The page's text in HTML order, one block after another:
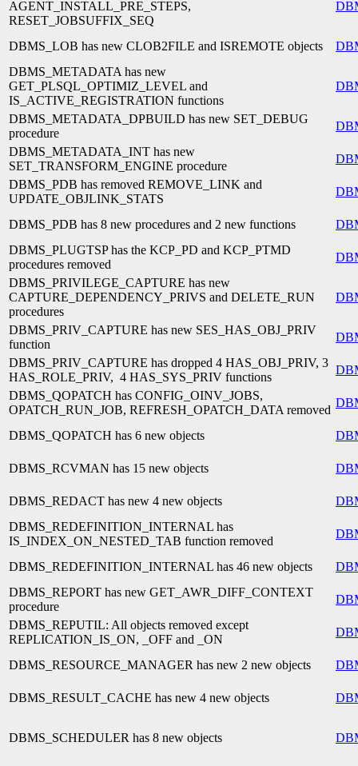
AGENT_INSTALL_PRE_STEPS,
RESET_JOBSUFFIX_SEQ
DBMS_LOB has new CLOB2FILE and ISREMOTE objects
DBMS_METADATA has new
GET_PLSQL_OPTIMIZ_LEVEL and
IS_ACTIVE_REGISTRATION functions
DBMS_METADATA_DPBUILD has new SET_DEBUG
procedure
DBMS_METADATA_INT has new
SET_TRANSFORM_ENGINE procedure
DBMS_PDB has removed REMOVE_LINK and
UPDATE_OBJLINK_STATS
DBMS_PDB has 8 new procedures and 2 new functions
DBMS_PLUGTSP has the KCP_PD and KCP_PTMD
procedures removed
DBMS_PRIVILEGE_CAPTURE has new
CAPTURE_DEPENDENCY_PRIVS and DELETE_RUN
procedures
DBMS_PRIV_CAPTURE has new SES_HAS_OBJ_PRIV
function
DBMS_PRIV_CAPTURE has dropped 4 HAS_OBJ_PRIV, 3
HAS_ROLE_PRIV, 4 HAS_SYS_PRIV functions
DBMS_QOPATCH has CONFIG_OINV_JOBS,
OPATCH_RUN_JOB, REFRESH_OPATCH_DATA removed
DBMS_QOPATCH has 6 new objects
DBMS_RCVMAN has 15 new objects
DBMS_REDACT has new 4 new objects
DBMS_REDEFINITION_INTERNAL has
IS_INDEX_ON_NESTED_TAB function removed
DBMS_REDEFINITION_INTERNAL has 46 new objects
DBMS_REPORT has new GET_AWR_DIFF_CONTEXT
procedure
DBMS_REPUTIL: All objects removed except
REPLICATION_IS_ON, _OFF and _ON
DBMS_RESOURCE_MANAGER has new 2 new objects
DBMS_RESULT_CACHE has new 4 new objects
DBMS_SCHEDULER has 8 new objects